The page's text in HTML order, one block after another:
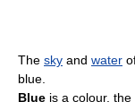
The sky and water
blue.
Blue is a colour,